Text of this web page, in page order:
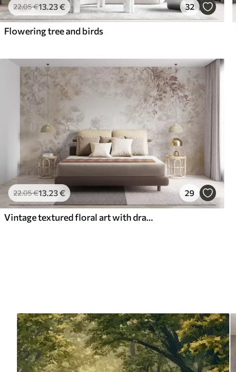
22.05€13 .23€ 32
Flowering tree and birds
22.05€13.23€ 29
Vintage textured floral art with drawing style delicate garden flowers and leaves illustrations, soft pastel beige and sepia tones